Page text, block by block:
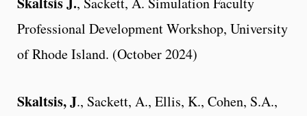
Professional Development Workshop, University
of Rhode Island. (October 2024)
Skaltsis, J., Sackett, A., Ellis, K., Cohen, S.A.,